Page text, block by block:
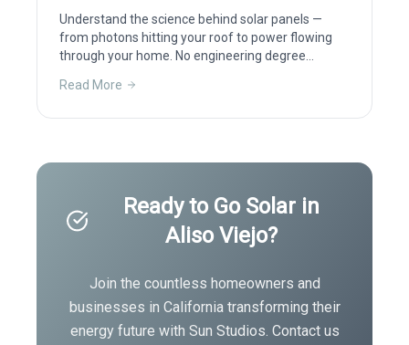
Understand the science behind solar panels —
from photons hitting your roof to power flowing
through your home. No engineering degree
Read More
Ready to Go Solar in
Aliso Viejo?
Join the countless homeowners and
businesses in Californiatransforming their
energy future with Sun Studios. Contact us